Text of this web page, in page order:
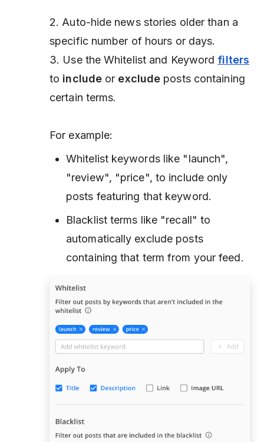
2. Auto-hide news stories older than a
specific number of hours or days.
3. Use the Whitelist and Keyword filters
to include or exclude posts containing
certain terms.
For example:
Whitelist keywords like "launch",
"review", "price", to include only
posts featuring that keyword.
Blacklist terms like "recall" to
automatically exclude posts
containing that term from your feed.